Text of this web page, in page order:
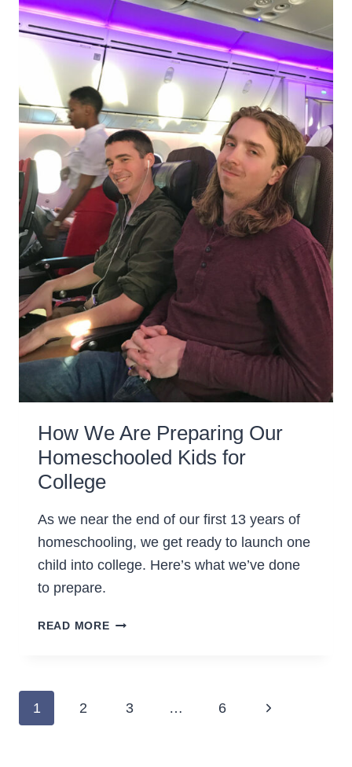
How We Are Preparing Our
Homeschooled Kids for
College
As we near the end of our first 13 years of
homeschooling, we get ready to launch one
child into college. Here’s what we’ve done
to prepare.
READ MOREHOW
HOMESCHOOLED
Page
1 2 3 … 6
Next